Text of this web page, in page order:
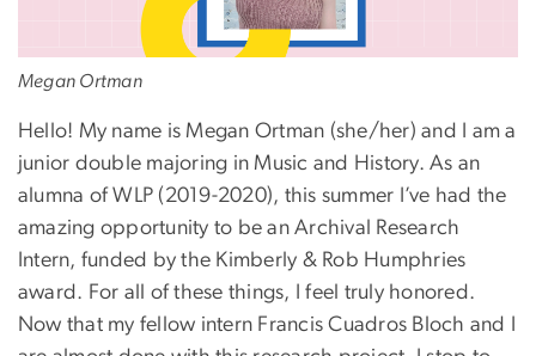
Megan Ortman
Hello! My name is Megan Ortman (she/her) and I am a
junior double majoring in Music and History. As an
alumna of WLP (2019-2020), this summer I’ve had the
amazing opportunity to be an Archival Research
Intern, funded by the Kimberly & Rob Humphries
award. For all of these things, I feel truly honored.
Now that my fellow intern Francis Cuadros Bloch and I